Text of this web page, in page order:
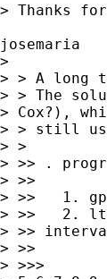
> Thanks
josemaria
>
> > A long
> > The
> Cox?),
> > still
> >
> >> .
> >>
> >>   1.
> >>   2.
> >>
> >>
> >>>